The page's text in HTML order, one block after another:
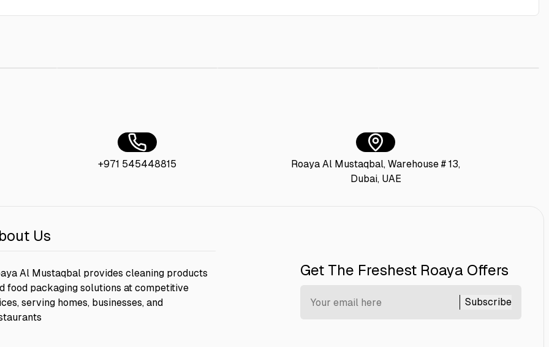
+971 545448815
Roaya Al Mustaqbal, Warehouse # 13,
Dubai, UAE
Us
Al Mustaqbal provides cleaning products
food packaging solutions at competitive
serving homes, businesses, and
Get The Freshest Roaya Offers
Subscribe